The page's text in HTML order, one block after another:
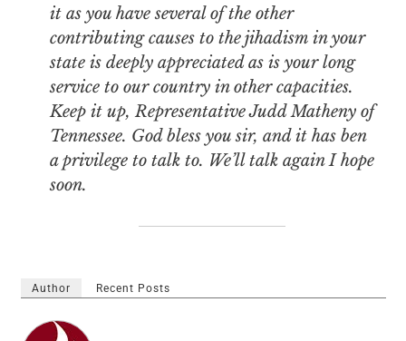
it as you have several of the other
contributing causes to the jihadism in your
state is deeply appreciated as is your long
service to our country in other capacities.
Keep it up, Representative Judd Matheny of
Tennessee. God bless you sir, and it has ben
a privilege to talk to. We’ll talk again I hope
soon.
Author Recent Posts